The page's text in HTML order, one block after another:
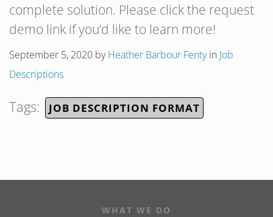
complete solution. Please click the request
demo link if you’d like to learn more!
September 5, 2020 byHeather Barbour Fentyin Job
Descriptions
Tags: JOB DESCRIPTION FORMAT
WHAT WE DO